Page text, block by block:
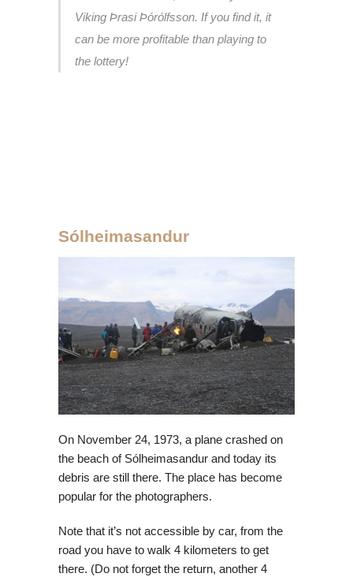
Viking Þrasi Þórólfsson. If you find it, it
can be more profitable than playing to
the lottery!
Sólheimasandur
On November 24, 1973, a plane crashed on
the beach of Sólheimasandur and today its
debris are still there. The place has become
popular for the photographers.
Note that it’s not accessible by car, from the
road you have to walk 4 kilometers to get
there. (Do not forget the return, another 4